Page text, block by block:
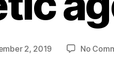
2, 2019 No